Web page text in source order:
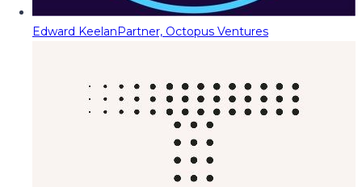
Edward KeelanPartner, Octopus Ventures